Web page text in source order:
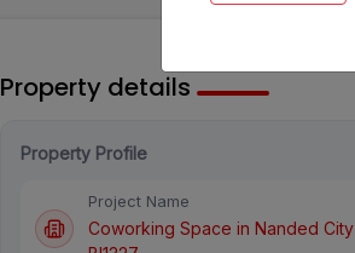
Property details
Property Profile
Project Name
Coworking Space in Nanded City